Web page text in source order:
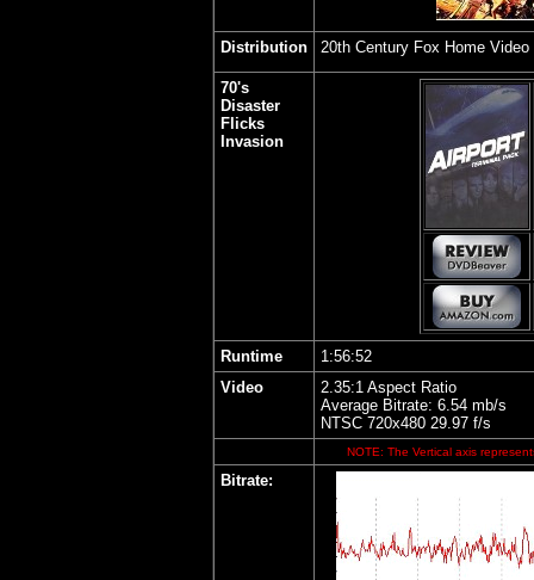
Distribution 20th Century Fox Home Video
70's
Disaster
Flicks
Invasion
Runtime
1:56:52
Video
2.35:1 Aspect Ratio
Average Bitrate: 6.54 mb/s
NTSC 720x480 29.97 f/s
NOTE: The Vertical axis
Bitrate: